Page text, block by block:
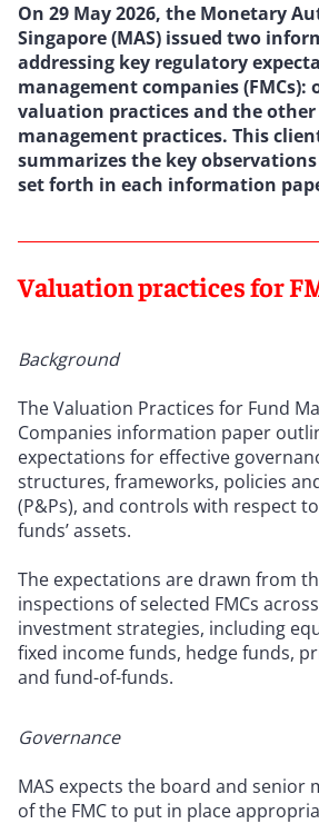
On 29 May 2026, the Monetary
Singapore (MAS) issued two
addressing key regulatory
management companies (FMCs):
valuation practices and the
management practices. This
summarizes the key
set forth in each information
Valuation practices for
Background
The Valuation Practices for Fund
Companies information paper
expectations for effective
structures, frameworks, policies
(P&Ps), and controls with respect
funds’ assets.
The expectations are drawn from
inspections of selected FMCs
investment strategies, including
fixed income funds, hedge funds,
and fund-of-funds.
Governance
MAS expects the board and senior
of the FMC to put in place